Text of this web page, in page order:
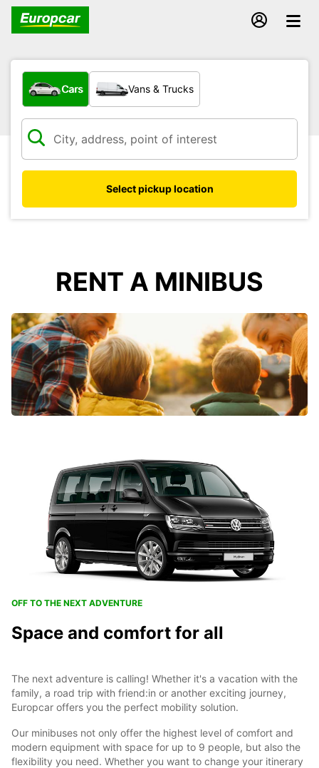
What type of vehicle?
Cars Vans & Trucks
Select pickup location
RENT A MINIBUS
OFF TO THE NEXT ADVENTURE
Space and comfort for all
The next adventure is calling! Whether it's a vacation with the
family, a road trip with friend:in or another exciting journey,
Europcar offers you the perfect mobility solution.
Our minibuses not only offer the highest level of comfort and
modern equipment with space for up to 9 people, but also the
flexibility you need. Whether you want to change your itinerary